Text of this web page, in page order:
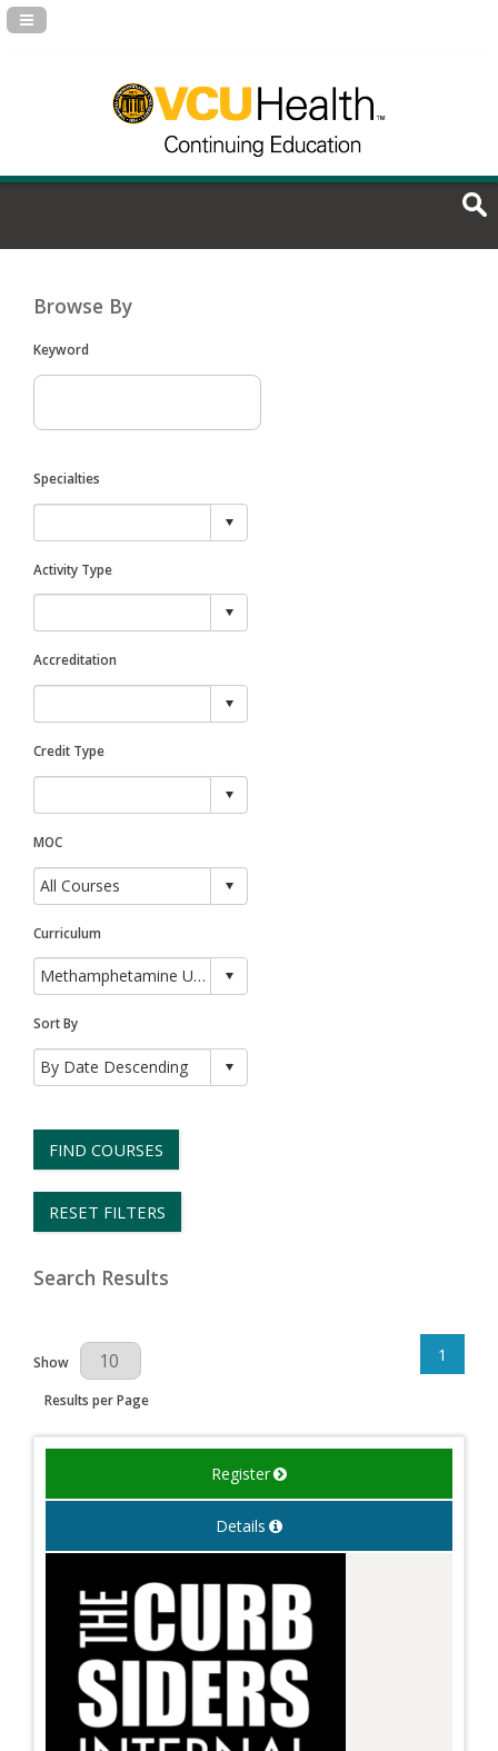
Navigation Panel Toggle
Browse By
Keyword
Specialties
Activity Type
Accreditation
Credit Type
MOC
Curriculum
Sort By
FIND COURSES
RESET FILTERS
Search Results
Results Per Page
Show
Results per Page
1
Register
Details